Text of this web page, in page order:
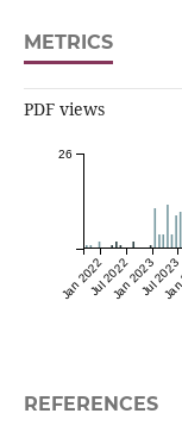
METRICS
PDF views
Jan 2022Jul 2022Jan 2023Jul 2023
26
REFERENCES